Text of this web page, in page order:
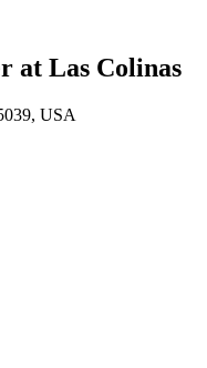
at Las Colinas
USA